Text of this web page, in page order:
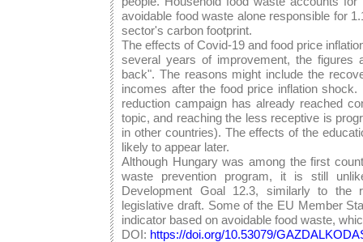
avoidable food waste alone responsible for
sector's carbon footprint.
The effects of Covid-19 and food price
several years of improvement, the figures
back". The reasons might include the
incomes after the food price inflation
reduction campaign has already reached
topic, and reaching the less receptive is
in other countries). The effects of the
likely to appear later.
Although Hungary was among the first
waste prevention program, it is still
Development Goal 12.3, similarly to
legislative draft. Some of the EU Member
indicator based on avoidable food waste,
DOI: https://doi.org/10.53079/